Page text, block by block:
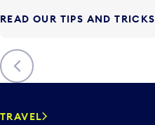
Previous
READ OUR TIPS AND TRICKS
TRAVEL